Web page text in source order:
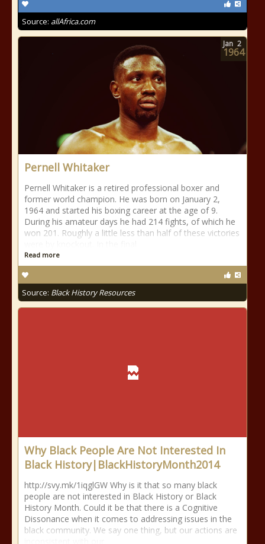
Source: allAfrica.com
Pernell Whitaker
Pernell Whitaker is a retired professional boxer and
former world champion. He was born on January 2,
1964 and started his boxing career at the age of 9.
During his amateur days he had 214 fights, of which he
won 201. Roughly a little less than half of these victories
Read more
Source: Black History Resources
Jan 2
1964
Why Black People Are Not Interested In
Black History|BlackHistoryMonth2014
http://svy.mk/1iqglGW Why is it that so many black
people are not interested in Black History or Black
History Month. Could it be that there is a Cognitive
Dissonance when it comes to addressing issues in the
black community. We say one thing, but our actions are